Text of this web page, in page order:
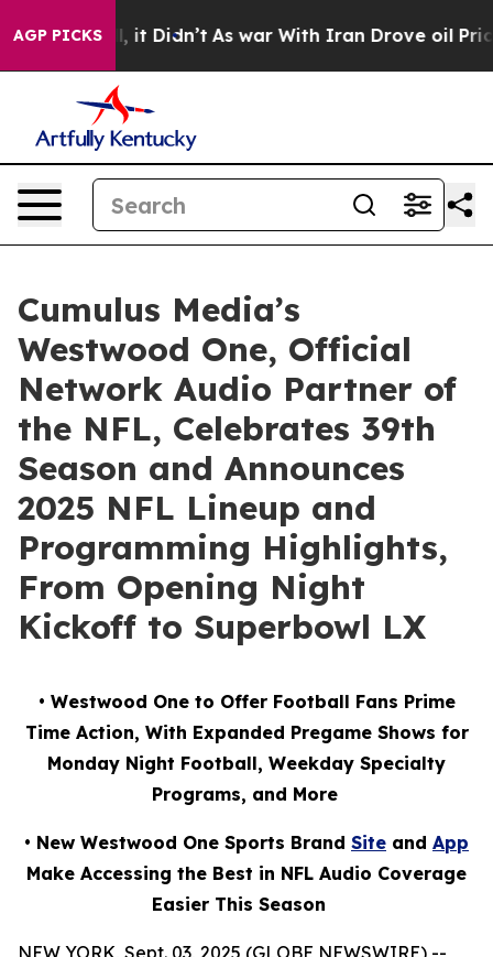
AGP PICKS
Well, it Didn’t As war With Iran Drove oil Prices
Cumulus Media’s
Westwood One, Official
Network Audio Partner of
the NFL, Celebrates 39th
Season and Announces
2025 NFL Lineup and
Programming Highlights,
From Opening Night
Kickoff to Superbowl LX
• Westwood One to Offer Football Fans Prime
Time Action, With Expanded Pregame Shows for
Monday Night Football, Weekday Specialty
Programs, and More
• New Westwood One Sports Brand Site and App
Make Accessing the Best in NFL Audio Coverage
Easier This Season
NEW YORK, Sept. 03, 2025 (GLOBE NEWSWIRE) --